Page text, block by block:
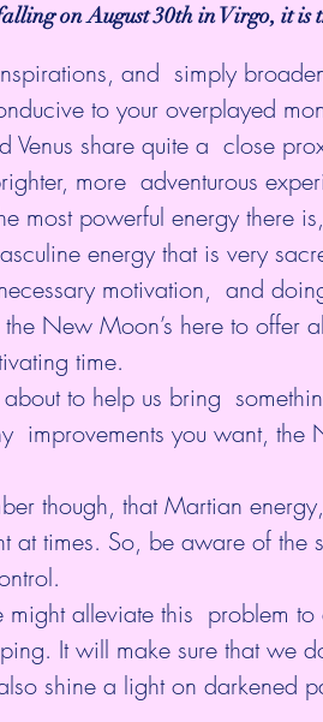
on August 30th in Virgo, it is
and  simply
to your overplayed
Venus share quite a  close
more  adventurous
most powerful energy there
energy that is very
motivation,  and
New Moon’s here to offer
time.
to help us bring
improvements you want,
though, that Martian
at times. So, be aware of the
might alleviate this  problem
It will make sure that we
shine a light on darkened